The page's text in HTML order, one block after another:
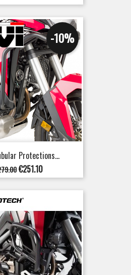
Protections...
-10%
Price
€251.10